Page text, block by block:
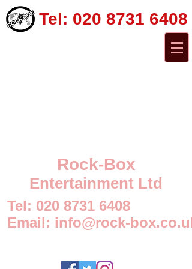
Tel: 020 8731 6408
Rock-Box
Entertainment Ltd
Tel: 020 8731 6408
Email: info@rock-box.co.uk